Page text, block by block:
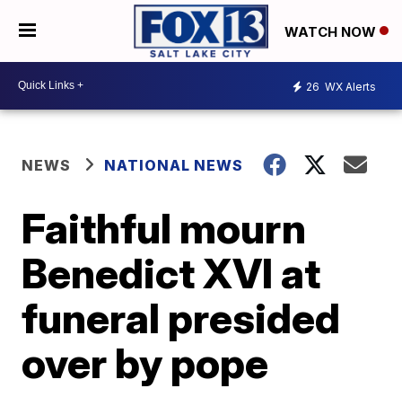
WATCH NOW
26 WX Alerts
NEWS NATIONAL NEWS
Faithful mourn
Benedict XVI at
funeral presided
over by pope